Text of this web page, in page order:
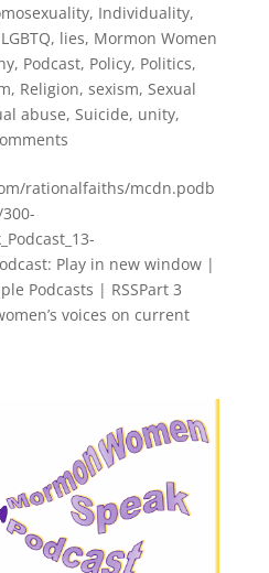
, Individuality,
LGBTQ, lies, Mormon Women
, Podcast, Policy, Politics,
, Religion, sexism, Sexual
abuse, Suicide, unity,
rationalfaiths/mcdn.podb
Play in new window |
Podcasts | RSSPart 3
voices on current